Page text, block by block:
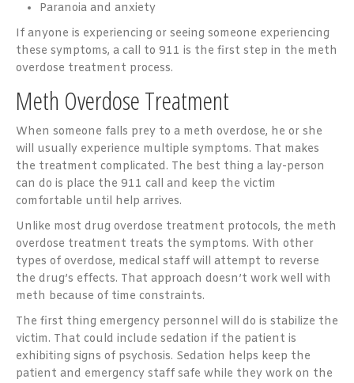
Paranoia and anxiety
If anyone is experiencing or seeing someone experiencing
these symptoms, a call to 911 is the first step in the meth
overdose treatment process.
Meth Overdose Treatment
When someone falls prey to a meth overdose, he or she
will usually experience multiple symptoms. That makes
the treatment complicated. The best thing a lay-person
can do is place the 911 call and keep the victim
comfortable until help arrives.
Unlike most drug overdose treatment protocols, the meth
overdose treatment treats the symptoms. With other
types of overdose, medical staff will attempt to reverse
the drug’s effects. That approach doesn’t work well with
meth because of time constraints.
The first thing emergency personnel will do is stabilize the
victim. That could include sedation if the patient is
exhibiting signs of psychosis. Sedation helps keep the
patient and emergency staff safe while they work on the